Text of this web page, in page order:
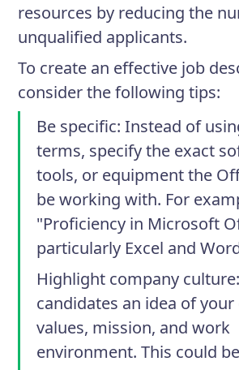
resources by reducing the
unqualified applicants.
To create an effective job
consider the following tips:
Be specific: Instead of
terms, specify the exact
tools, or equipment the
be working with. For
"Proficiency in Microsoft
particularly Excel and
Highlight company culture
candidates an idea of
values, mission, and work
environment. This could